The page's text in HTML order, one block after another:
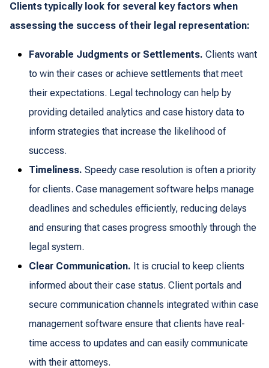
Clients typically look for several key factors when
assessing the success of their legal representation:
Favorable Judgments or Settlements. Clients want
to win their cases or achieve settlements that meet
their expectations. Legal technology can help by
providing detailed analytics and case history data to
inform strategies that increase the likelihood of
success.
Timeliness. Speedy case resolution is often a priority
for clients. Case management software helps manage
deadlines and schedules efficiently, reducing delays
and ensuring that cases progress smoothly through the
legal system.
Clear Communication. It is crucial to keep clients
informed about their case status. Client portals and
secure communication channels integrated within case
management software ensure that clients have real-
time access to updates and can easily communicate
with their attorneys.